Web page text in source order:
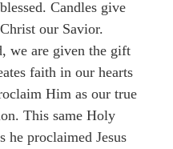
Candles give
our Savior.
we are given the gift
faith in our hearts
Him as our true
This same Holy
he proclaimed Jesus